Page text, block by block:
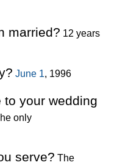
married? 12 years
June 1, 1996
to your wedding
only
serve? The